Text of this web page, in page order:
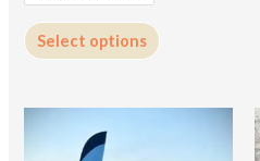
Select options